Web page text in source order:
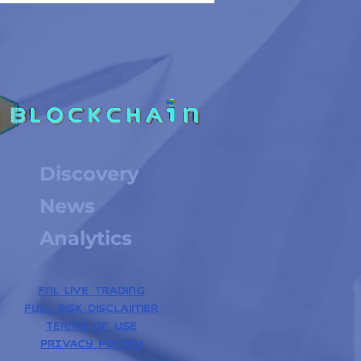
Discovery
News
Analytics
FNL Live Trading
Full risk disclaimer
Terms of use
PrIVACY POLICY